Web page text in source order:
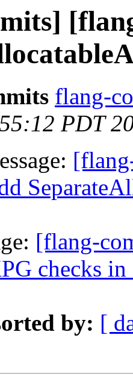
flang-
PDT
[flang-
checks
by: [